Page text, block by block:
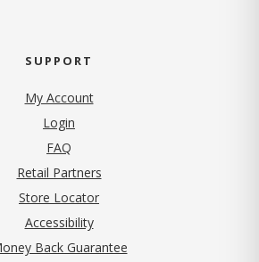
SUPPORT
My Account
Login
FAQ
Retail Partners
Store Locator
Accessibility
Back Guarantee